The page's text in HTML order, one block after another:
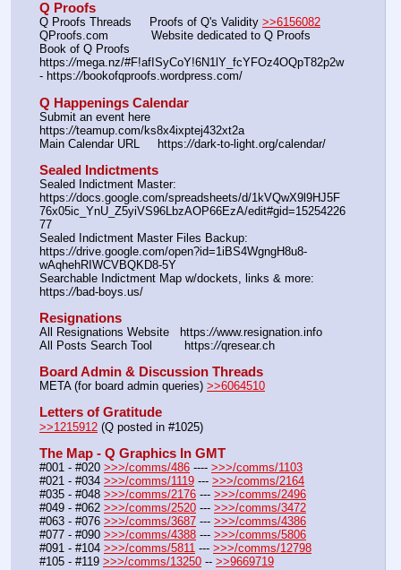
Q Proofs
Q Proofs Threads     Proofs of Q's Validity >>6156082
QProofs.com            Website dedicated to Q Proofs
Book of Q Proofs
https://mega.nz/#F!afISyCoY!6N1lY_fcYFOz4OQpT82p2w
- https://bookofqproofs.wordpress.com/
Q Happenings Calendar
Submit an event here
https://teamup.com/ks8x4ixptej432xt2a
Main Calendar URL     https://dark-to-light.org/calendar/
Sealed Indictments
Sealed Indictment Master:
https://docs.google.com/spreadsheets/d/1kVQwX9l9HJ5F
76x05ic_YnU_Z5yiVS96LbzAOP66EzA/edit#gid=15254226
77
Sealed Indictment Master Files Backup:
https://drive.google.com/open?id=1iBS4WgngH8u8-
wAqhehRIWCVBQKD8-5Y
Searchable Indictment Map w/dockets, links & more:
https://bad-boys.us/
Resignations
All Resignations Website   https://www.resignation.info
All Posts Search Tool         https://qresear.ch
Board Admin & Discussion Threads
META (for board admin queries) >>6064510
Letters of Gratitude
>>1215912 (Q posted in #1025)
The Map - Q Graphics In GMT
#001 - #020 >>>/comms/486 ---- >>>/comms/1103
#021 - #034 >>>/comms/1119 --- >>>/comms/2164
#035 - #048 >>>/comms/2176 --- >>>/comms/2496
#049 - #062 >>>/comms/2520 --- >>>/comms/3472
#063 - #076 >>>/comms/3687 --- >>>/comms/4386
#077 - #090 >>>/comms/4388 --- >>>/comms/5806
#091 - #104 >>>/comms/5811 --- >>>/comms/12798
#105 - #119 >>>/comms/13250 -- >>9669719